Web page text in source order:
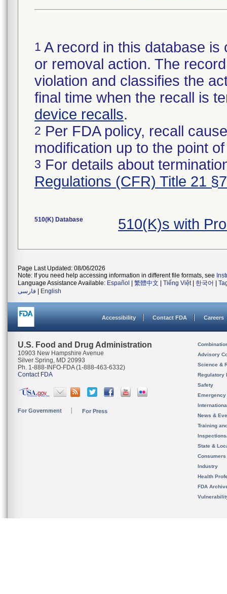
1 A record in this database
or removal action. The
violation and classifies the
final time when the recall is
device recalls.
2 Per FDA policy, recall
modification up to the point
3 For details about
Regulations (CFR) Title 21
510(K) Database 510(K)s with
Page Last Updated: 08/06/2026
Note: If you need help accessing information in different file formats, see
Language Assistance Available: Español 繁體中文 Tiếng Việt| 한국어
فارسی
English
Accessibility Contact FDA Careers
U.S. Food and Drug Administration
10903 New Hampshire Avenue
Silver Spring, MD 20993
Ph. 1-888-INFO-FDA (1-888-463-6332)
Contact FDA
For Government For Press
Advisory
Science &
Regulatory
Safety
News &
Training
State &
Consumers
Industry
Health
FDA